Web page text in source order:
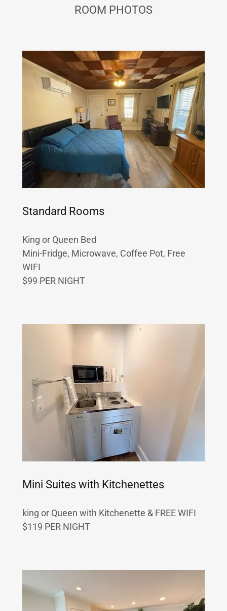
ROOM PHOTOS
Standard Rooms
King or Queen Bed
Mini-Fridge, Microwave, Coffee Pot, Free
WIFI
$99 PER NIGHT
Mini Suites with Kitchenettes
king or Queen with Kitchenette & FREE WIFI
$119 PER NIGHT